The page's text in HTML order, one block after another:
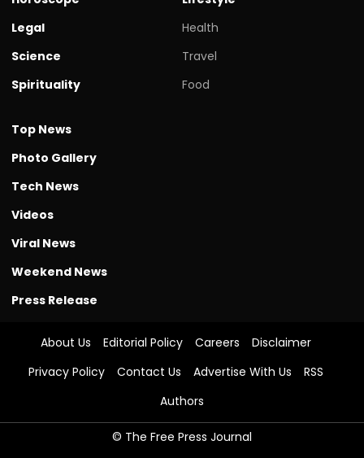
Legal
Science
Spirituality
Health
Travel
Food
Top News
Photo Gallery
Tech News
Videos
Viral News
Weekend News
Press Release
About Us Editorial Policy Careers
Disclaimer
Privacy Policy
Contact Us Advertise With Us
RSS
Authors
© The Free Press Journal